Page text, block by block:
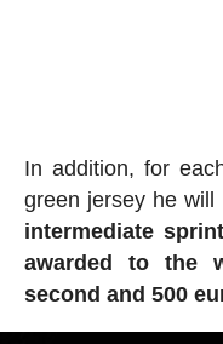
In addition, for
green jersey he
intermediate
awarded to the
second and 500